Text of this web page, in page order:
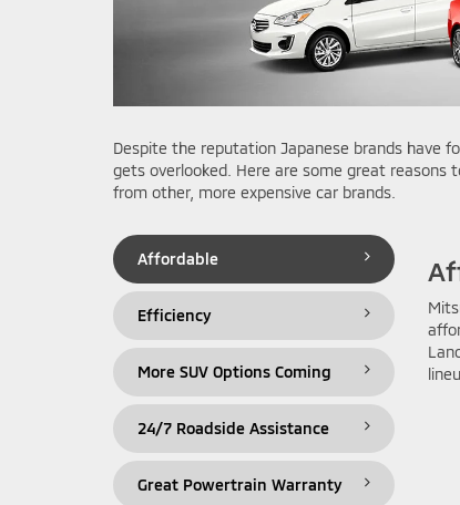
Despite the reputation Japanese brands have
gets overlooked. Here are some great reasons
from other, more expensive car brands.
Affordable
Efficiency
More SUV Options Coming
24/7 Roadside Assistance
Great Powertrain Warranty